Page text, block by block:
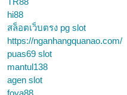
hi88
สล็อตเว็บตรง pg slot
https://nganhangquanao.com/
puas69 slot
mantul138
agen slot
foya88